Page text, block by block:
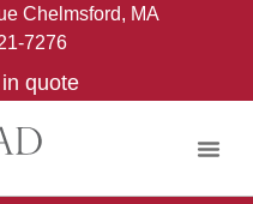
Chelmsford, MA
7276
quote